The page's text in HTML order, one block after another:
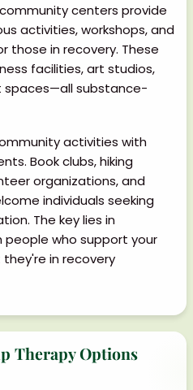
centers provide
activities, workshops, and
those in recovery. These
facilities, art studios,
spaces—all substance-
activities with
Book clubs, hiking
organizations, and
individuals seeking
The key lies in
people who support your
in recovery
Therapy Options